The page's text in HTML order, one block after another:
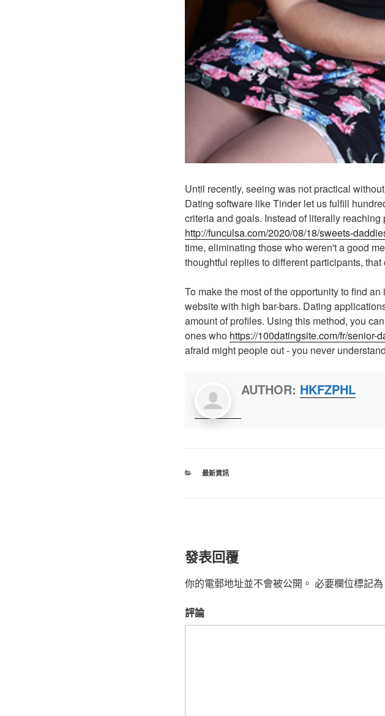
Until recently, seeing was not practical
Dating software like Tinder let us fulfill
criteria and goals. Instead of literally
http://funculsa.com/2020/08/18/sweets-
time, eliminating those who weren't a good
thoughtful replies to different participants,
To make the most of the opportunity to find
website with high bar-bars. Dating
amount of profiles. Using this method, you
ones who https://100datingsite.com/fr/senior-
afraid might people out - you never
AUTHOR: HKFZPHL
最新資訊
發表回覆
你的電郵地址並不會被公開。 必要欄位標記為
評論